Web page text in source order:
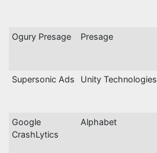
Ogury Presage Presage
Supersonic Ads Unity Technologies
Google
CrashLytics
Alphabet